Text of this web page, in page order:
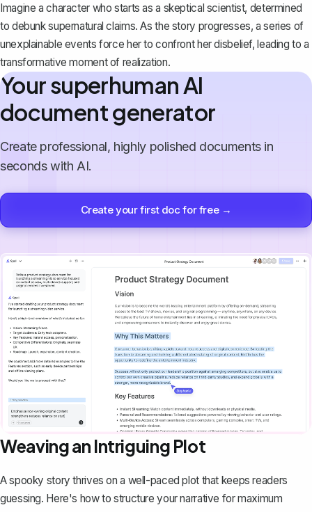
Imagine a character who starts as a skeptical scientist, determined
to debunk supernatural claims. As the story progresses, a series of
unexplainable events force her to confront her disbelief, leading to a
transformative moment of realization.
Your superhuman AI
document generator
Create professional, highly polished documents in
seconds with AI.
Create your first doc for free →
Weaving an Intriguing Plot
A spooky story thrives on a well-paced plot that keeps readers
guessing. Here's how to structure your narrative for maximum